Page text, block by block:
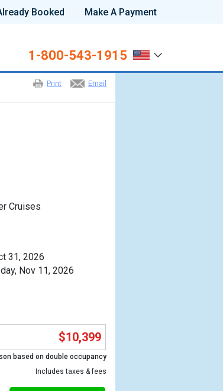
Booked Make A Payment
1-800-543-1915
Email
Print
Cruises
31, 2026
Nov 11, 2026
$10,399
based on double occupancy
Includes taxes & fees